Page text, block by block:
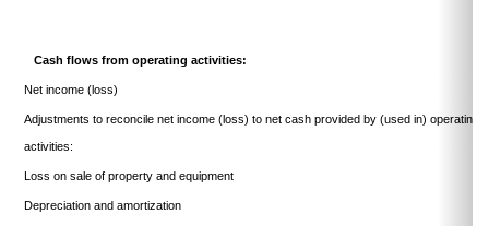
Cash flows from operating activities:
Net income (loss)
Adjustments to reconcile net income (loss) to net cash provided by (used in) operating
activities:
Loss on sale of property and equipment
Depreciation and amortization